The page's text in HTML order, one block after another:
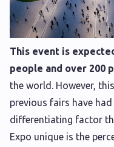
This event is
people and over 200
the world. However,
previous fairs have
differentiating factor
Expo unique is the